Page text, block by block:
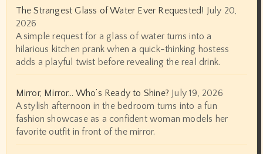
The Strangest Glass of Water Ever Requested! July 20,
2026
A simple request for a glass of water turns into a
hilarious kitchen prank when a quick-thinking hostess
adds a playful twist before revealing the real drink.
Mirror, Mirror… Who’s Ready to Shine? July 19, 2026
A stylish afternoon in the bedroom turns into a fun
fashion showcase as a confident woman models her
favorite outfit in front of the mirror.